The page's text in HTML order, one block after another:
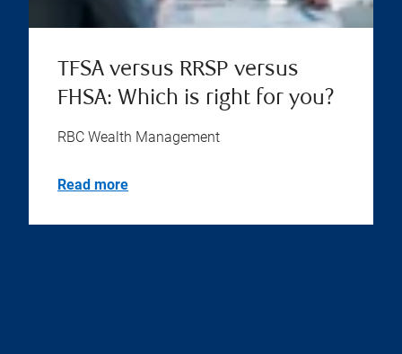
TFSA versus RRSP versus
FHSA: Which is right for you?
RBC Wealth Management
Read more